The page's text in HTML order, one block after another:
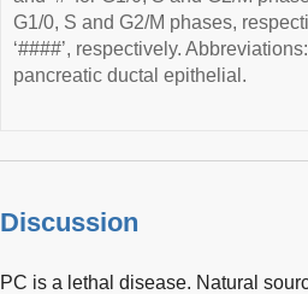
G1/0, S and G2/M phases,
‘####’, respectively.
pancreatic ductal epithelial.
Discussion
PC is a lethal disease. Natural